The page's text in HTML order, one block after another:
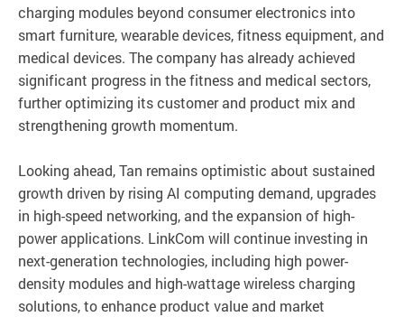
charging modules beyond consumer electronics into
smart furniture, wearable devices, fitness equipment, and
medical devices. The company has already achieved
significant progress in the fitness and medical sectors,
further optimizing its customer and product mix and
strengthening growth momentum.
Looking ahead, Tan remains optimistic about sustained
growth driven by rising AI computing demand, upgrades
in high-speed networking, and the expansion of high-
power applications. LinkCom will continue investing in
next-generation technologies, including high power-
density modules and high-wattage wireless charging
solutions, to enhance product value and market